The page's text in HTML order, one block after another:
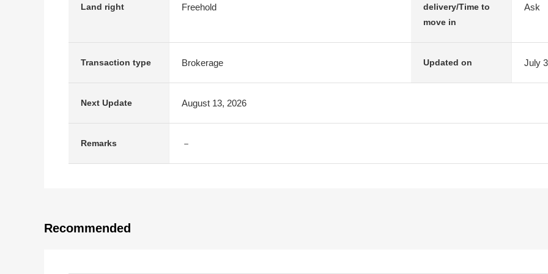
Land right Freehold
delivery/Time to
move in
Ask
Transaction type Brokerage Updated on July
Next Update August 13, 2026
Remarks －
Recommended